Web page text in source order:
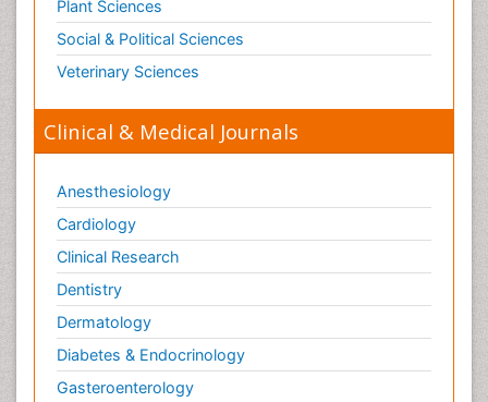
Traumatic dementia
Treatment for Infectious Diseases
Tularemia
Viral Infection
Viremia
Virtual Reality for Dementia
Wernicke-korsakoff syndrome
West Nile virus infection
Yeast Infection
Plant Sciences
Social & Political Sciences
Veterinary Sciences
Clinical & Medical Journals
Anesthesiology
Cardiology
Clinical Research
Dentistry
Dermatology
Diabetes & Endocrinology
Gasteroenterology